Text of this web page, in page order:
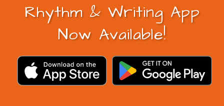
Rhythm & Writing App
Now Available!